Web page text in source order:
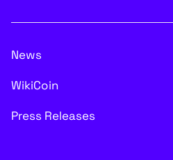
News
WikiCoin
Press Releases